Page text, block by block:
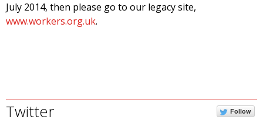
July 2014, then please go to our legacy site,
www.workers.org.uk.
Twitter Follow